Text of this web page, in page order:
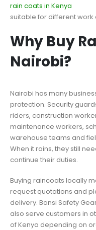
rain coats in Kenya
suitable for different work
Why Buy
Nairobi?
Nairobi has many
protection. Security
riders, construction
maintenance workers,
warehouse teams and
When it rains, they still
continue their duties.
Buying raincoats locally
request quotations and
delivery. Bansi Safety
also serve customers in
of Kenya depending on